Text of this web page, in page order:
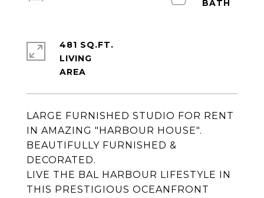
LARGE FURNISHED STUDIO FOR RENT
IN AMAZING "HARBOUR HOUSE".
BEAUTIFULLY FURNISHED &
DECORATED.
LIVE THE BAL HARBOUR LIFESTYLE IN
THIS PRESTIGIOUS OCEANFRONT
481 SQ.FT.
LIVING